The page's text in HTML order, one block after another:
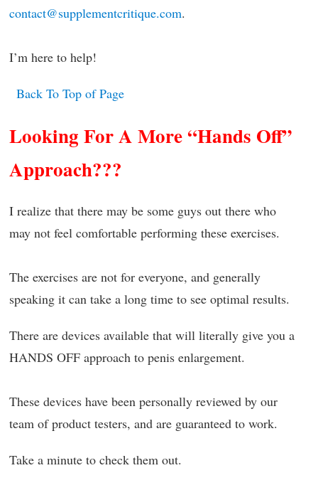
contact@supplementcritique.com.
I’m here to help!
Back To Top of Page
Looking For A More “Hands Off”
Approach???
I realize that there may be some guys out there who
may not feel comfortable performing these exercises.
The exercises are not for everyone, and generally
speaking it can take a long time to see optimal results.
There are devices available that will literally give you a
HANDS OFF approach to penis enlargement.
These devices have been personally reviewed by our
team of product testers, and are guaranteed to work.
Take a minute to check them out.